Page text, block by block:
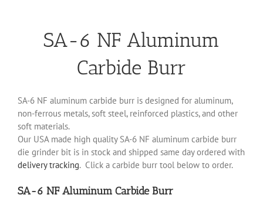
SA-6 NF Aluminum
Carbide Burr
SA-6 NF aluminum carbide burr is designed for aluminum,
non-ferrous metals, soft steel, reinforced plastics, and other
soft materials.
Our USA made high quality SA-6 NF aluminum carbide burr
die grinder bit is in stock and shipped same day ordered with
delivery tracking. Click a carbide burr tool below to order.
SA-6 NF Aluminum Carbide Burr